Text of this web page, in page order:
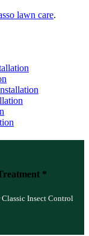
lawn care.
*
Insect Control